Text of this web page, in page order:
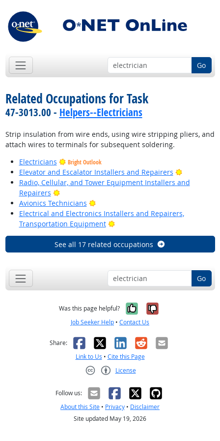
Go
Related Occupations for Task
47-3013.00 - Helpers--Electricians
Strip insulation from wire ends, using wire stripping pliers, and
attach wires to terminals for subsequent soldering.
Electricians
Bright Outlook
Elevator and Escalator Installers and Repairers
Bright
Radio, Cellular, and Tower Equipment Installers and
Repairers
Bright Outlook
Avionics Technicians
Bright Outlook
Electrical and Electronics Installers and Repairers,
Transportation Equipment
Bright Outlook
See all 17 related occupations
Go
Was this page helpful? Yes, it was
No, it was
Job Seeker Help • Contact Us
Share: Facebook
X LinkedIn
RedditEmail
Link to Us • Cite this Page
License
Follow us:
About this Site • Privacy • Disclaimer
Site updated May 19, 2026